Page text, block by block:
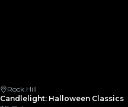
Rock Hill
Candlelight: Halloween Classics